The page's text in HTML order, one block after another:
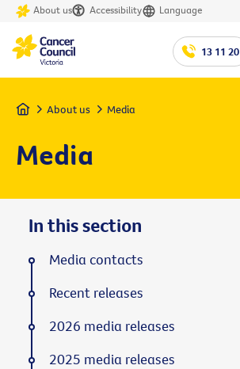
About us Accessibility Language
13 11 20
Home About us Media
Media
In this section
Media contacts
Recent releases
2026 media releases
2025 media releases